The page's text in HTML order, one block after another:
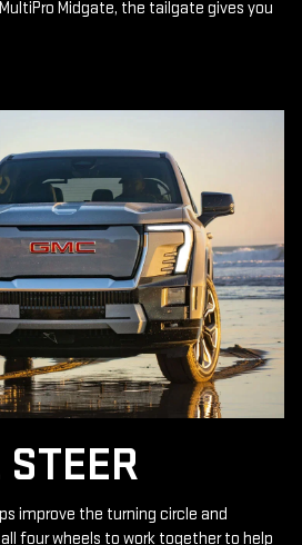
Midgate, the tailgate gives you
improve the turning circle and
four wheels to work together to help